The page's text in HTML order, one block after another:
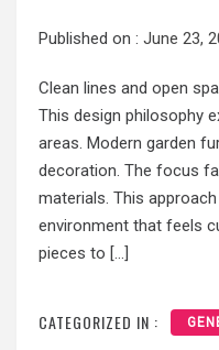
Published on : June 23,
Clean lines and open
This design philosophy
areas. Modern garden
decoration. The focus
materials. This
environment that feels
pieces to […]
CATEGORIZED IN :